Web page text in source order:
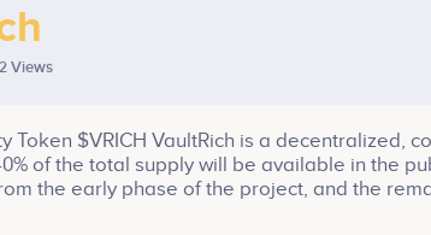
Views
Token $VRICH VaultRich is a decentralized,
of the total supply will be available in the
the early phase of the project, and the
and ecosystem growth. Be part of the